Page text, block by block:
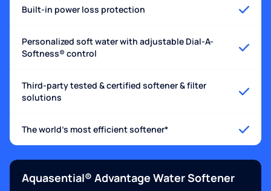
Built-in power loss protection
Personalized soft water with adjustable Dial-A-
Softness® control
Third-party tested & certified softener & filter
solutions
The world's most efficient softener*
Aquasential® Advantage Water Softener